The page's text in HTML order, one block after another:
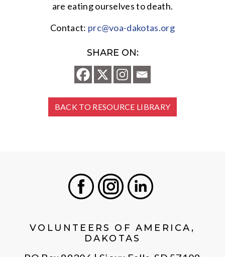
are eating ourselves to death.
Contact: prc@voa-dakotas.org
SHARE ON:
BACK TO RESOURCE LIBRARY
VOLUNTEERS OF AMERICA,
DAKOTAS